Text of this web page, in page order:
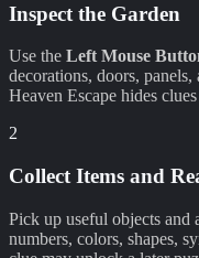
Inspect the Garden
Use the Left Mouse
decorations, doors,
Heaven Escape hides
2
Collect Items and
Pick up useful objects
numbers, colors, shapes,